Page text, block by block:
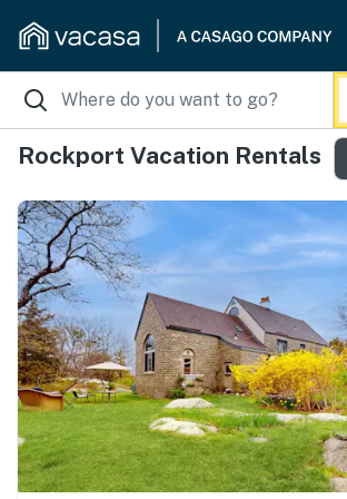
Rockport Vacation Rentals